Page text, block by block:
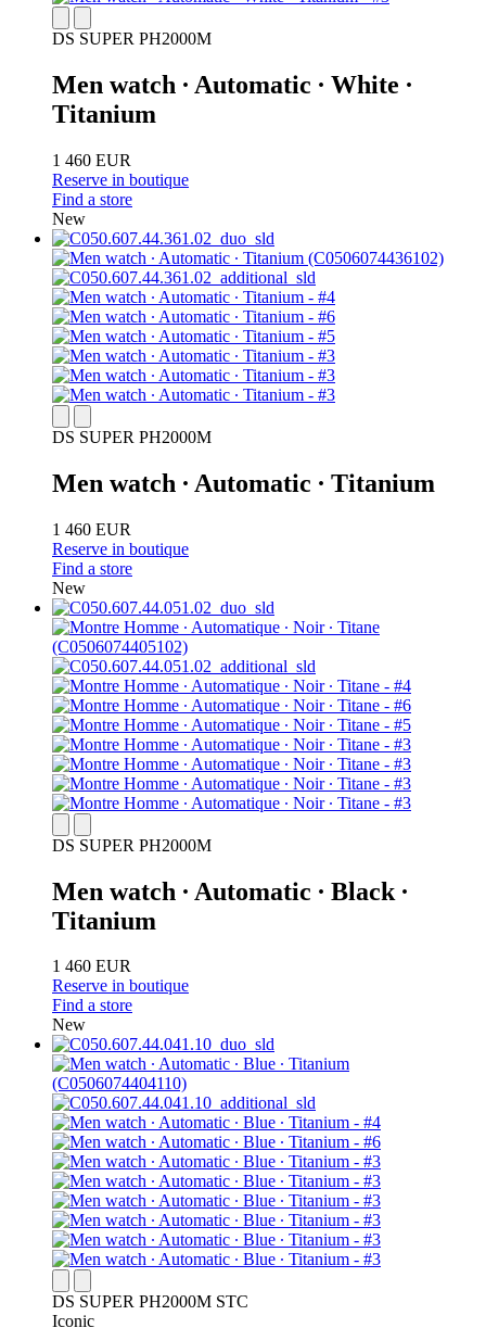
DS SUPER PH2000M
Men watch ∙ Automatic ∙ White ∙
Titanium
1 460 EUR
Reserve in boutique
Find a store
New
DS SUPER PH2000M
Men watch ∙ Automatic ∙ Titanium
1 460 EUR
Reserve in boutique
Find a store
New
DS SUPER PH2000M
Men watch ∙ Automatic ∙ Black ∙
Titanium
1 460 EUR
Reserve in boutique
Find a store
New
DS SUPER PH2000M STC
Iconic